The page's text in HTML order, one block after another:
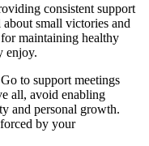
consistent support
small victories and
maintaining healthy
enjoy.
to support meetings
all, avoid enabling
and personal growth.
by your